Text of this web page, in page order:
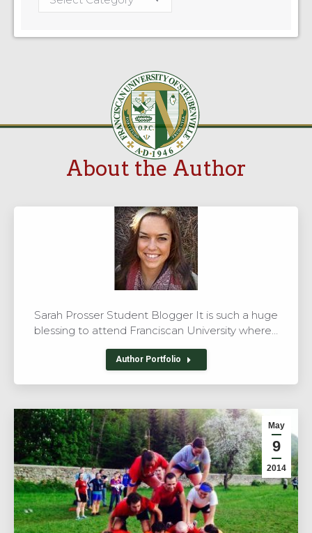
About the Author
Sarah Prosser Student Blogger It is such a huge
blessing to attend Franciscan University where…
Author Portfolio
May
9
2014